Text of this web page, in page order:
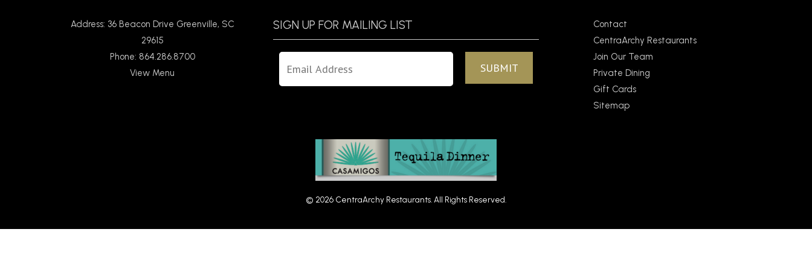
Address: 36 Beacon Drive Greenville, SC
29615
Phone: 864.286.8700
View Menu
SIGN UP FOR MAILING LIST
Contact
CentraArchy Restaurants
Join Our Team
Private Dining
Gift Cards
Sitemap
© 2026 CentraArchy Restaurants. All Rights Reserved.